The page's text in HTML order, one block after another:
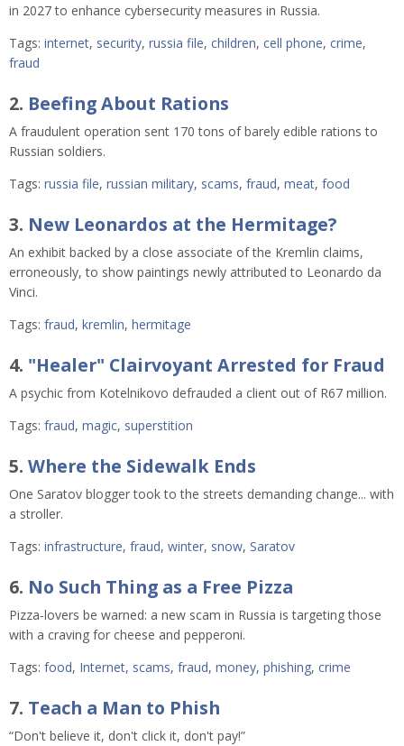
in 2027 to enhance cybersecurity measures in Russia.
Tags: internet, security, russia file, children, cell phone, crime,
fraud
2. Beefing About Rations
A fraudulent operation sent 170 tons of barely edible rations to
Russian soldiers.
Tags: russia file, russian military, scams, fraud, meat, food
3. New Leonardos at the Hermitage?
An exhibit backed by a close associate of the Kremlin claims,
erroneously, to show paintings newly attributed to Leonardo da
Vinci.
Tags: fraud, kremlin, hermitage
4. "Healer" Clairvoyant Arrested for Fraud
A psychic from Kotelnikovo defrauded a client out of R67 million.
Tags: fraud, magic, superstition
5. Where the Sidewalk Ends
One Saratov blogger took to the streets demanding change... with
a stroller.
Tags: infrastructure, fraud, winter, snow, Saratov
6. No Such Thing as a Free Pizza
Pizza-lovers be warned: a new scam in Russia is targeting those
with a craving for cheese and pepperoni.
Tags: food, Internet, scams, fraud, money, phishing, crime
7. Teach a Man to Phish
“Don't believe it, don't click it, don't pay!”